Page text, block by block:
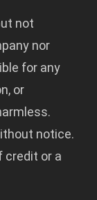
not
nor
for any
or
notice.
credit or a